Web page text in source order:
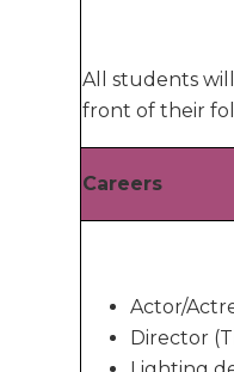
All students
front of their
Careers
Actor/
Director